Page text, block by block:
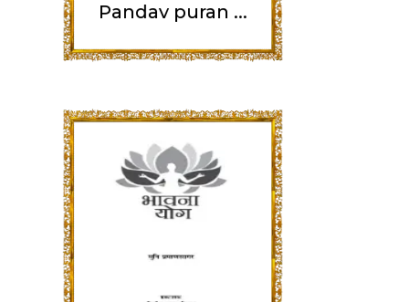
Pandav puran ...